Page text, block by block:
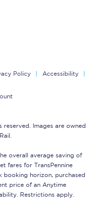
Policy Accessibility
reserved. Images are owned
overall average saving of
fares for TransPennine
booking horizon, purchased
price of an Anytime
Restrictions apply.